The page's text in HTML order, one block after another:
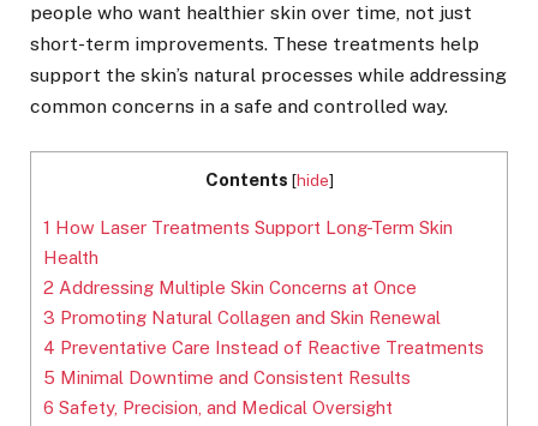
people who want healthier skin over time, not just
short-term improvements. These treatments help
support the skin’s natural processes while addressing
common concerns in a safe and controlled way.
Contents [hide]
1 How Laser Treatments Support Long-Term Skin
Health
2 Addressing Multiple Skin Concerns at Once
3 Promoting Natural Collagen and Skin Renewal
4 Preventative Care Instead of Reactive Treatments
5 Minimal Downtime and Consistent Results
6 Safety, Precision, and Medical Oversight